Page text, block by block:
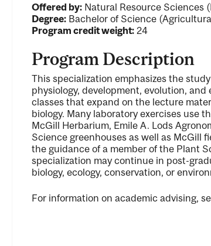
Offered by:Natural Resource Sciences
Degree:Bachelor of Science
Program credit weight:24
Program Description
This specialization emphasizes the
physiology, development, evolution,
classes that expand on the lecture
biology. Many laboratory exercises use
McGill Herbarium, Emile A. Lods
Science greenhouses as well as McGill
the guidance of a member of the Plant
specialization may continue in post-
biology, ecology, conservation, or
For information on academic advising,